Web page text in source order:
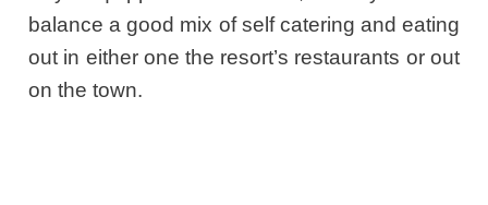
balance a good mix of self catering and eating
out in either one the resort’s restaurants or out
on the town.